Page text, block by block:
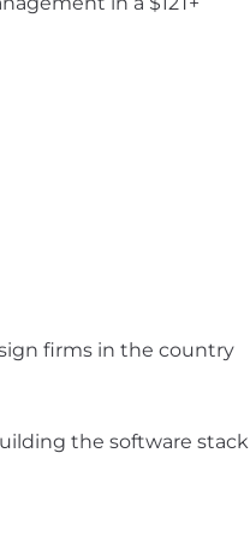
firms in the country
the software stack